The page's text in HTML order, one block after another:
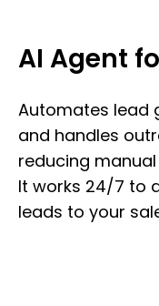
AI Agent
Automates lead
and handles
reducing
It works 24/7 to
leads to your